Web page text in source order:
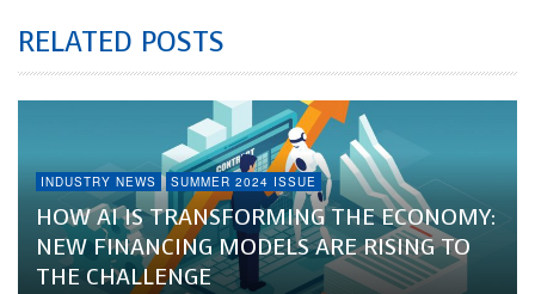
RELATED POSTS
INDUSTRY NEWS SUMMER 2024 ISSUE
HOW AI IS TRANSFORMING THE ECONOMY:
NEW FINANCING MODELS ARE RISING TO
THE CHALLENGE